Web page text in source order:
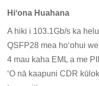
Hiʻona Huahana
A hiki i 103.1Gb/s ka
QSFP28 mea hoʻohui
4 mau kaha EML a me
ʻO nā kaapuni CDR